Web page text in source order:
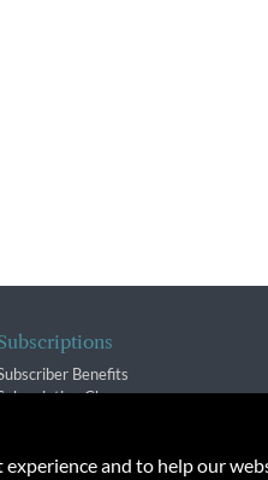
Benefits
Changes
and to help our